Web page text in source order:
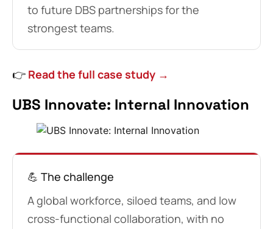
to future DBS partnerships for the
strongest teams.
👉 Read the full case study →
UBS Innovate: Internal Innovation
💪 The challenge
A global workforce, siloed teams, and low
cross-functional collaboration, with no